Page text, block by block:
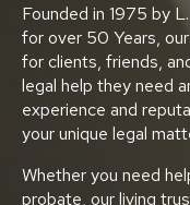
Founded in 1975 by
for over 50 Years,
for clients, friends,
legal help they need
experience and
your unique legal
Whether you need
probate, our living